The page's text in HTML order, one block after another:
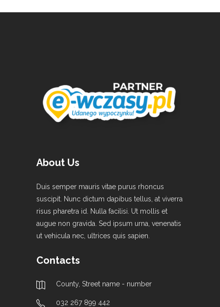
About Us
Duis semper mauris vitae purus rhoncus
suscipit. Nunc dictum dapibus tellus, at viverra
risus pharetra id. Nulla facilisi. Ut mollis et
augue non gravida. Sed ipsum urna, venenatis
ut vehicula nec, ultrices quis sapien.
Contacts
County, Street name - number
032 267 899 442